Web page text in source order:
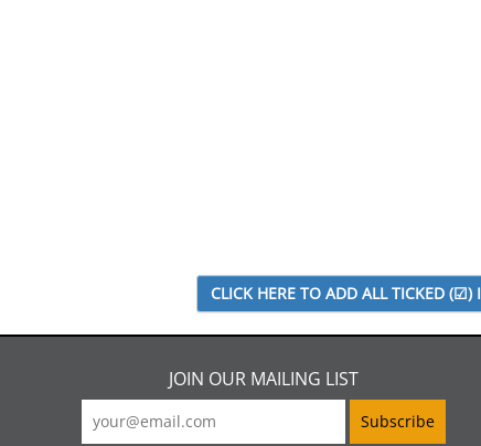
JOIN OUR MAILING LIST